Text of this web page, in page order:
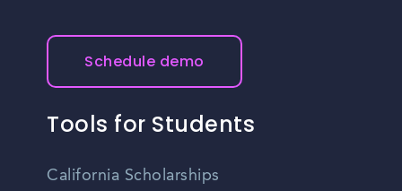
Schedule demo
Tools for Students
California Scholarships